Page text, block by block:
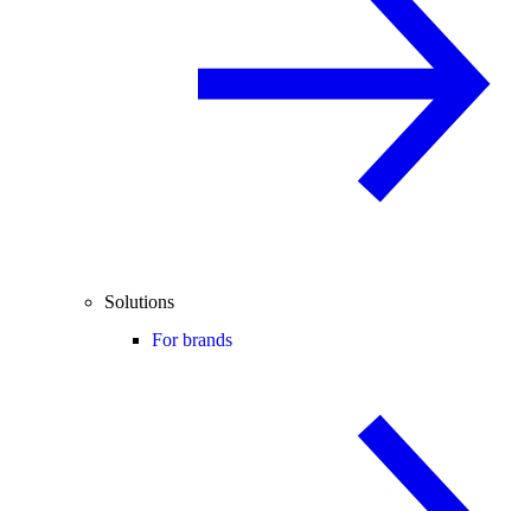
Solutions
For brands